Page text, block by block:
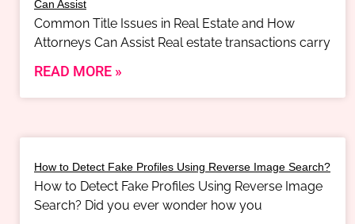
Can Assist
Common Title Issues in Real Estate and How
Attorneys Can Assist Real estate transactions carry
READ MORE »
How to Detect Fake Profiles Using Reverse Image Search?
How to Detect Fake Profiles Using Reverse Image
Search? Did you ever wonder how you